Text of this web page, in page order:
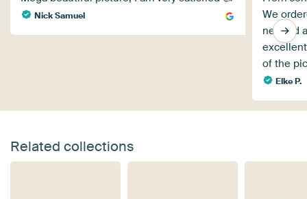
Nick Samuel
We
needed
of the
Elke P.
Related collections